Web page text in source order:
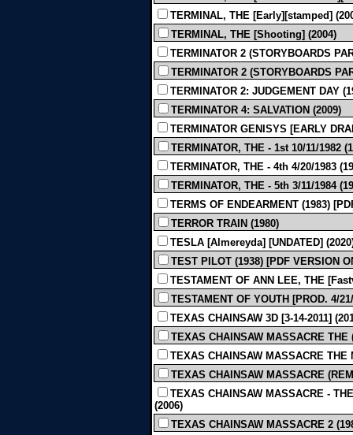
TERMINAL, THE [Early][stamped]
TERMINAL, THE [Shooting] (2004)
TERMINATOR 2 (STORYBOARDS
TERMINATOR 2 (STORYBOARDS
TERMINATOR 2: JUDGEMENT DAY
TERMINATOR 4: SALVATION (2009)
TERMINATOR GENISYS [EARLY
TERMINATOR, THE - 1st 10/11/1982
TERMINATOR, THE - 4th 4/20/1983
TERMINATOR, THE - 5th 3/11/1984
TERMS OF ENDEARMENT (1983)
TERROR TRAIN (1980)
TESLA [Almereyda] [UNDATED]
TEST PILOT (1938) [PDF VERSION
TESTAMENT OF ANN LEE, THE
TESTAMENT OF YOUTH [PROD. 4/
TEXAS CHAINSAW 3D [3-14-2011]
TEXAS CHAINSAW MASSACRE THE
TEXAS CHAINSAW MASSACRE THE
TEXAS CHAINSAW MASSACRE
TEXAS CHAINSAW MASSACRE -
(2006)
TEXAS CHAINSAW MASSACRE 2